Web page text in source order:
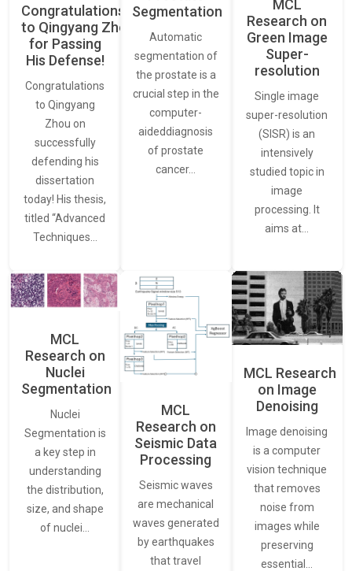
Congratulations
to Qingyang Zhou
for Passing
His Defense!
Congratulations
to Qingyang
Zhou on
successfully
defending his
dissertation
today! His thesis,
titled “Advanced
Techniques…
Segmentation
Automatic
segmentation of
the prostate is a
crucial step in the
computer-
aideddiagnosis
of prostate
cancer…
MCL
Research on
Green Image
Super-
resolution
Single image
super-resolution
(SISR) is an
intensively
studied topic in
image
processing. It
aims at…
MCL
Research on
Nuclei
Segmentation
Nuclei
Segmentation is
a key step in
understanding
the distribution,
size, and shape
of nuclei…
MCL
Research on
Seismic Data
Processing
Seismic waves
are mechanical
waves generated
by earthquakes
that travel
MCL Research
on Image
Denoising
Image denoising
is a computer
vision technique
that removes
noise from
images while
preserving
essential…